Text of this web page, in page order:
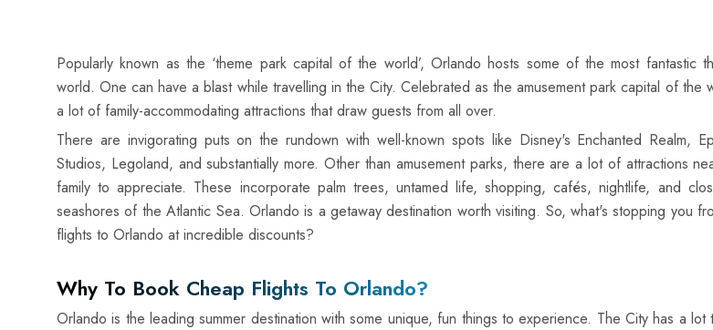
Popularly known as the ‘theme park capital of the world’, Orlando hosts some of the most fantastic
world. One can have a blast while travelling in the City. Celebrated as the amusement park capital of the
a lot of family-accommodating attractions that draw guests from all over.
There are invigorating puts on the rundown with well-known spots like Disney's Enchanted Realm,
Studios, Legoland, and substantially more. Other than amusement parks, there are a lot of attractions
family to appreciate. These incorporate palm trees, untamed life, shopping, cafés, nightlife, and
seashores of the Atlantic Sea. Orlando is a getaway destination worth visiting. So, what's stopping you
flights to Orlando at incredible discounts?
Why To Book Cheap Flights To Orlando?
Orlando is the leading summer destination with some unique, fun things to experience. The City has a